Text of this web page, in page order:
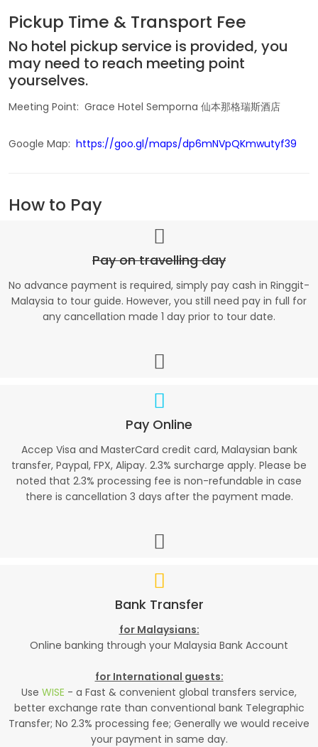
Pickup Time & Transport Fee
No hotel pickup service is provided, you
may need to reach meeting point
yourselves.
Meeting Point: Grace Hotel Semporna 仙本那格瑞斯酒店
Google Map: https://goo.gl/maps/dp6mNVpQKmwutyf39
How to Pay
Pay on travelling day
No advance payment is required, simply pay cash in Ringgit-
Malaysia to tour guide. However, you still need pay in full for
any cancellation made 1 day prior to tour date.
Pay Online
Accep Visa and MasterCard credit card, Malaysian bank
transfer, Paypal, FPX, Alipay. 2.3% surcharge apply. Please be
noted that 2.3% processing fee is non-refundable in case
there is cancellation 3 days after the payment made.
Bank Transfer
for Malaysians:
Online banking through your Malaysia Bank Account
for International guests:
Use WISE - a Fast & convenient global transfers service,
better exchange rate than conventional bank Telegraphic
Transfer; No 2.3% processing fee; Generally we would receive
your payment in same day.